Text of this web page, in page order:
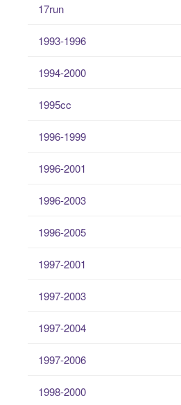
17run
1993-1996
1994-2000
1995cc
1996-1999
1996-2001
1996-2003
1996-2005
1997-2001
1997-2003
1997-2004
1997-2006
1998-2000